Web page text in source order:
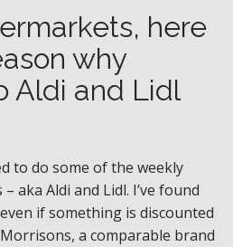
here
why
Aldi and Lidl
to do some of the weekly
aka Aldi and Lidl. I’ve found
if something is discounted
a comparable brand